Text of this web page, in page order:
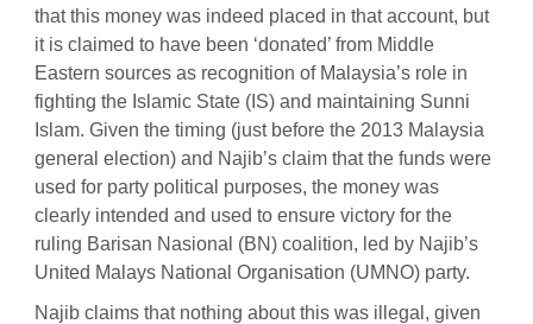
that this money was indeed placed in that account, but
it is claimed to have been ‘donated’ from Middle
Eastern sources as recognition of Malaysia’s role in
fighting the Islamic State (IS) and maintaining Sunni
Islam. Given the timing (just before the 2013 Malaysia
general election) and Najib’s claim that the funds were
used for party political purposes, the money was
clearly intended and used to ensure victory for the
ruling Barisan Nasional (BN) coalition, led by Najib’s
United Malays National Organisation (UMNO) party.
Najib claims that nothing about this was illegal, given